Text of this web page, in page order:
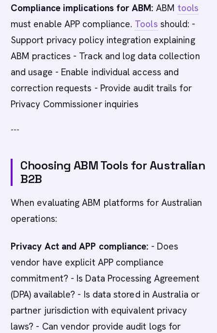
Compliance implications for ABM: ABM tools
must enable APP compliance. Tools should: -
Support privacy policy integration explaining
ABM practices - Track and log data collection
and usage - Enable individual access and
correction requests - Provide audit trails for
Privacy Commissioner inquiries
---
Choosing ABM Tools for Australian
B2B
When evaluating ABM platforms for Australian
operations:
Privacy Act and APP compliance: - Does
vendor have explicit APP compliance
commitment? - Is Data Processing Agreement
(DPA) available? - Is data stored in Australia or
partner jurisdiction with equivalent privacy
laws? - Can vendor provide audit logs for